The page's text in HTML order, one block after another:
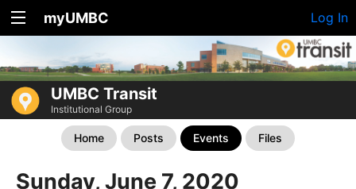
myUMBC Log In
UMBC Transit
Institutional Group
Home Posts Events Files
Sunday, June 7, 2020